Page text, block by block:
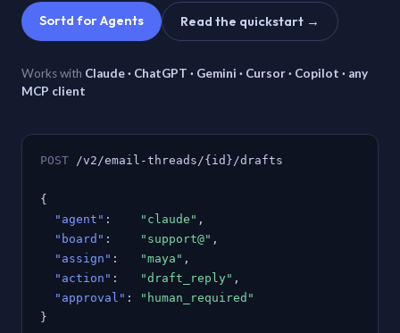
Sortd for Agents Read the quickstart →
Works with Claude · ChatGPT · Gemini · Cursor · Copilot · any
MCP client
POST /v2/email-threads/{id}/drafts
{
"agent" : "claude" ,
"board" : "support@" ,
"assign" : "maya" ,
"action" : "draft_reply" ,
"approval" :
"human_required"
}